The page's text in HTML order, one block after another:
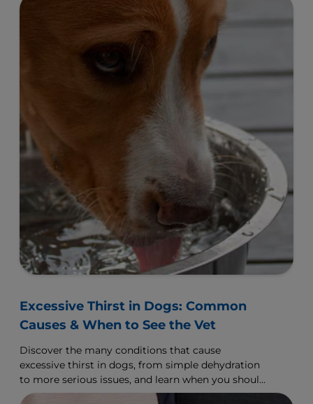
Excessive Thirst in Dogs: Common
Causes & When to See the Vet
Discover the many conditions that cause
excessive thirst in dogs, from simple dehydration
to more serious issues, and learn when you should
visit the vet.